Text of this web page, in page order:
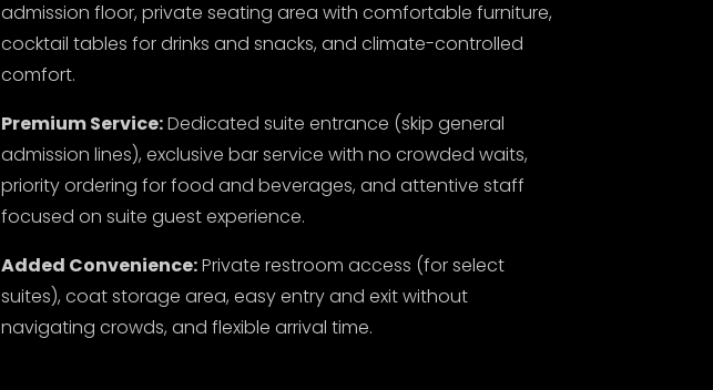
admission floor, private seating area with comfortable furniture,
cocktail tables for drinks and snacks, and climate-controlled
comfort.
Premium Service:Dedicated suite entrance (skip general
admission lines), exclusive bar service with no crowded waits,
priority ordering for food and beverages, and attentive staff
focused on suite guest experience.
Added Convenience:Private restroom access (for select
suites), coat storage area, easy entry and exit without
navigating crowds, and flexible arrival time.